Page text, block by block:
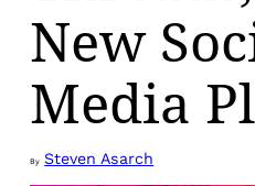
New
Media
By Steven Asarch